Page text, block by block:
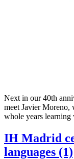
Next in our 40th
meet Javier Moreno,
whole years learning
IH Madrid
languages (1)